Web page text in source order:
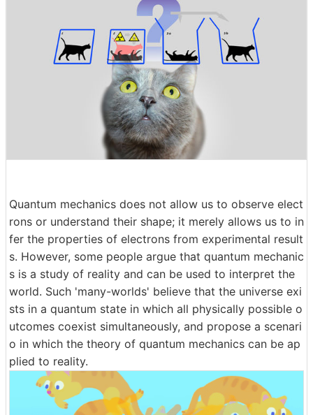
Quantum mechanics does not allow us to observe elect
rons or understand their shape; it merely allows us to in
fer the properties of electrons from experimental result
s. However, some people argue that quantum mechanic
s is a study of reality and can be used to interpret the
world. Such 'many-worlds' believe that the universe exi
sts in a quantum state in which all physically possible o
utcomes coexist simultaneously, and propose a scenari
o in which the theory of quantum mechanics can be ap
plied to reality.